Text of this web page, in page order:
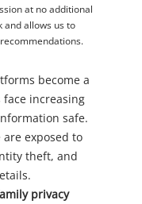
at no additional
and allows us to
become a
increasing
safe.
exposed to
theft, and
privacy